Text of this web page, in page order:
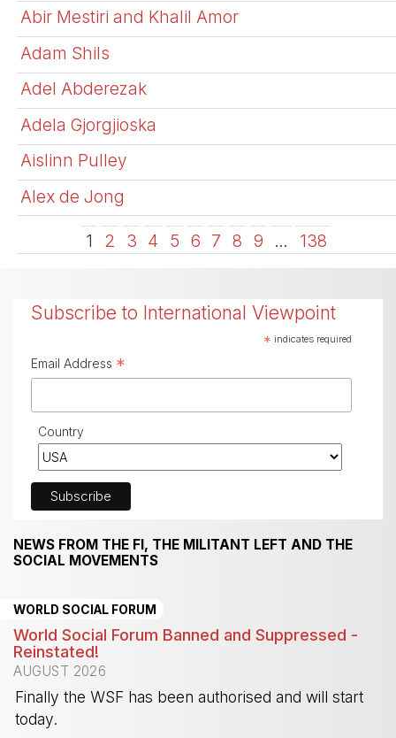
Abir Mestiri and Khalil Amor
Adam Shils
Adel Abderezak
Adela Gjorgjioska
Aislinn Pulley
Alex de Jong
1 2 3 4 5 6 7 8 9 … 138
Subscribe to International Viewpoint
* indicates required
Email Address *
Country
NEWS FROM THE FI, THE MILITANT LEFT AND THE
SOCIAL MOVEMENTS
WORLD SOCIAL FORUM
World Social Forum Banned and Suppressed -
Reinstated!
AUGUST 2026
Finally the WSF has been authorised and will start
today.